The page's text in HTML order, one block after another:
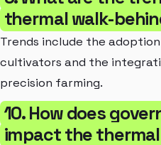
thermal walk-
Trends include the
cultivators and the
precision farming.
10. How does
impact the